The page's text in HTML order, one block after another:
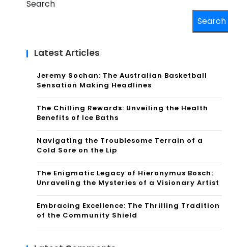
Search
Search
Latest Articles
Jeremy Sochan: The Australian Basketball
Sensation Making Headlines
The Chilling Rewards: Unveiling the Health
Benefits of Ice Baths
Navigating the Troublesome Terrain of a
Cold Sore on the Lip
The Enigmatic Legacy of Hieronymus Bosch:
Unraveling the Mysteries of a Visionary Artist
Embracing Excellence: The Thrilling Tradition
of the Community Shield